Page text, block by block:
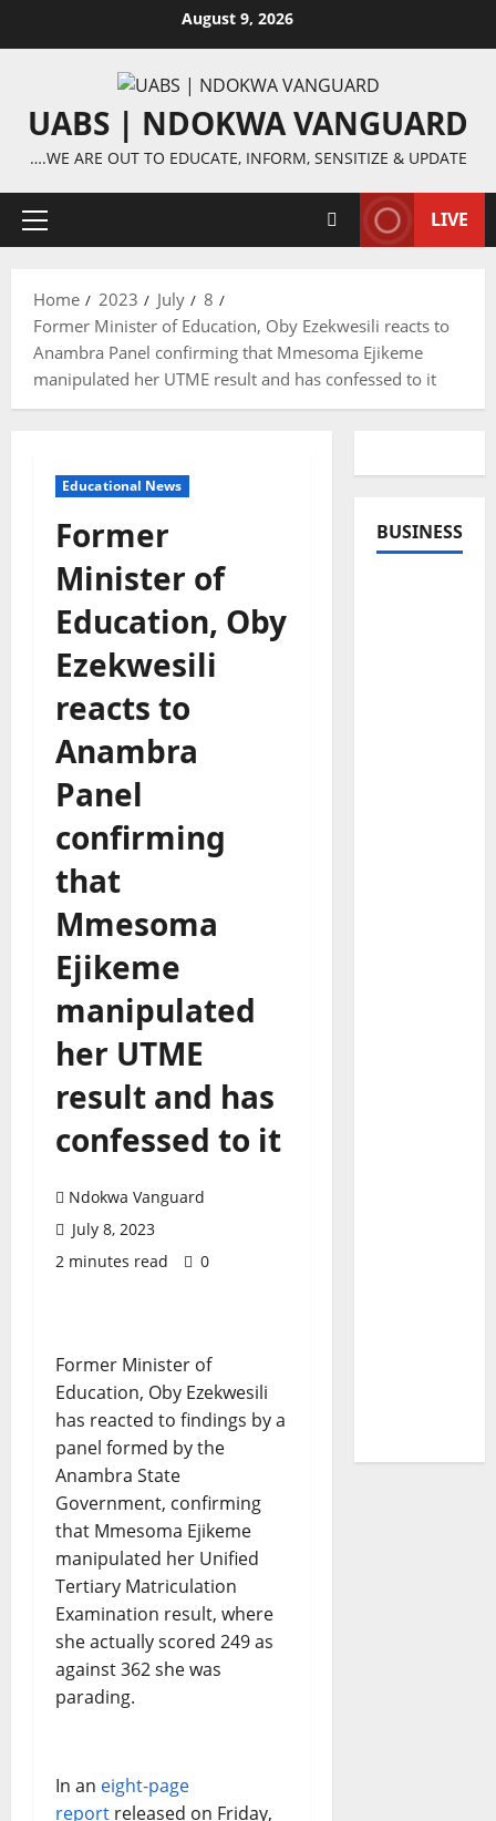
August 9, 2026
UABS | NDOKWA VANGUARD
….WE ARE OUT TO EDUCATE, INFORM, SENSITIZE & UPDATE
Primary
LIVE
Home 2023 July
8
Former Minister of Education, Oby Ezekwesili reacts to
Anambra Panel confirming that Mmesoma Ejikeme
manipulated her UTME result and has confessed to it
Educational News
Former
Minister of
Education, Oby
Ezekwesili
reacts to
Anambra
Panel
confirming
that
Mmesoma
Ejikeme
manipulated
her UTME
result and has
confessed to it
Ndokwa Vanguard
July 8, 2023
2 minutes read
0
Former Minister of
Education, Oby Ezekwesili
has reacted to findings by a
panel formed by the
Anambra State
Government, confirming
that Mmesoma Ejikeme
manipulated her Unified
Tertiary Matriculation
Examination result, where
she actually scored 249 as
against 362 she was
parading.
In an eight-page
report released on Friday,
BUSINESS